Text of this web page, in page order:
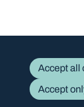
Accept all
Accept